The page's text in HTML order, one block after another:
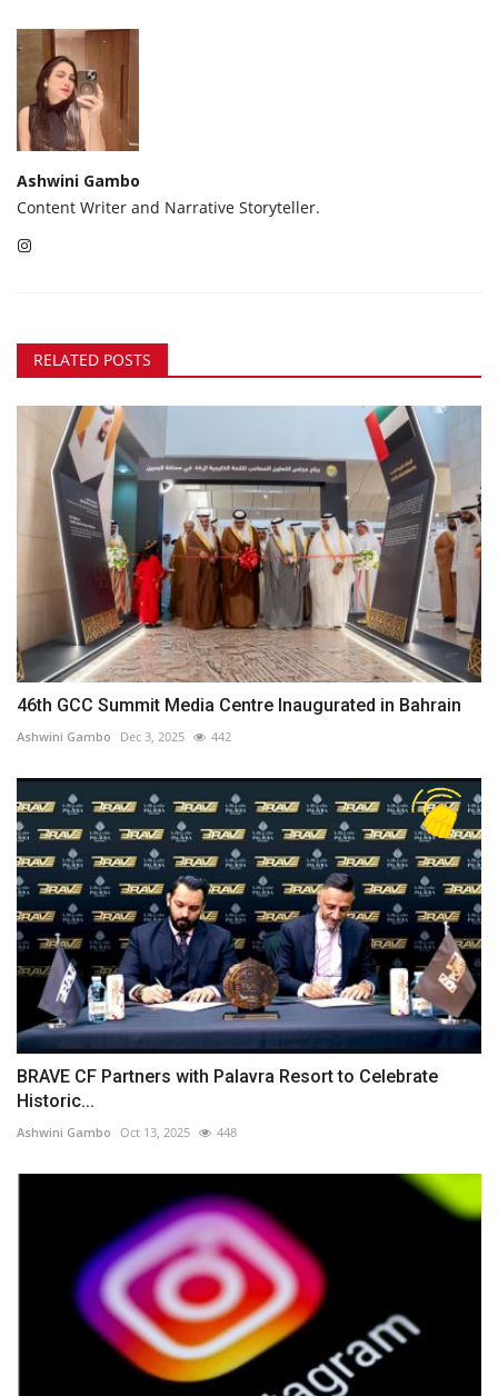
Ashwini Gambo
Content Writer and Narrative Storyteller.
RELATED POSTS
46th GCC Summit Media Centre Inaugurated in Bahrain
Ashwini Gambo Dec 3, 2025 442
BRAVE CF Partners with Palavra Resort to Celebrate
Historic...
Ashwini Gambo Oct 13, 2025 448